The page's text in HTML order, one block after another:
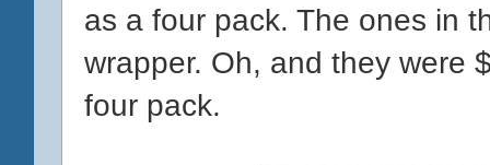
as a four pack. The ones in
wrapper. Oh, and they were
four pack.